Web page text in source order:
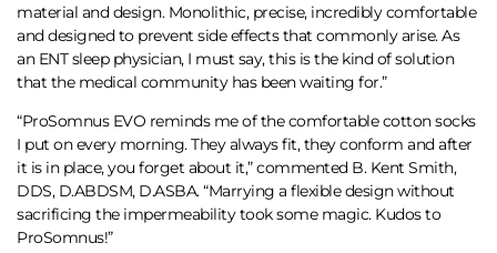
material and design. Monolithic, precise, incredibly comfortable
and designed to prevent side effects that commonly arise. As
an ENT sleep physician, I must say, this is the kind of solution
that the medical community has been waiting for.”
“ProSomnus EVO reminds me of the comfortable cotton socks
I put on every morning. They always fit, they conform and after
it is in place, you forget about it,” commented B. Kent Smith,
DDS, D.ABDSM, D.ASBA. “Marrying a flexible design without
sacrificing the impermeability took some magic. Kudos to
ProSomnus!”